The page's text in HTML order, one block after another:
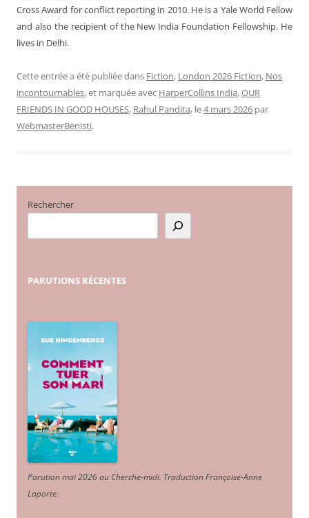
Cross Award for conflict reporting in 2010. He is a Yale World Fellow
and also the recipient of the New India Foundation Fellowship. He
lives in Delhi.
Cette entrée a été publiée dans Fiction, London 2026 Fiction, Nos
incontournables, et marquée avec HarperCollins India,OUR
FRIENDS IN GOOD HOUSES, Rahul Pandita, le4 mars 2026 par
WebmasterBenisti.
Rechercher
PARUTIONS RÉCENTES
Parution mai 2026 au Cherche-midi. Traduction Françoise-Anne
Laporte.